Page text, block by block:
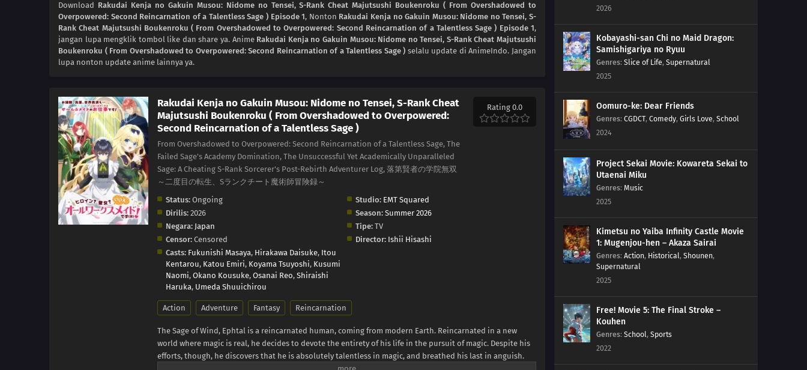
Download Rakudai Kenja no Gakuin Musou: Nidome no Tensei, S-Rank Cheat Majutsushi Boukenroku ( From Overshadowed to
Overpowered: Second Reincarnation of a Talentless Sage ) Episode 1, Nonton Rakudai Kenja no Gakuin Musou: Nidome no Tensei, S-
Rank Cheat Majutsushi Boukenroku ( From Overshadowed to Overpowered: Second Reincarnation of a Talentless Sage ) Episode 1,
jangan lupa mengklik tombol like dan share ya. Anime Rakudai Kenja no Gakuin Musou: Nidome no Tensei, S-Rank Cheat Majutsushi
Boukenroku ( From Overshadowed to Overpowered: Second Reincarnation of a Talentless Sage ) selalu update di AnimeIndo. Jangan
lupa nonton update anime lainnya ya.
Rakudai Kenja no Gakuin Musou: Nidome no Tensei, S-Rank Cheat
Majutsushi Boukenroku ( From Overshadowed to Overpowered:
Second Reincarnation of a Talentless Sage )
From Overshadowed to Overpowered: Second Reincarnation of a Talentless Sage, The
Failed Sage's Academy Domination, The Unsuccessful Yet Academically Unparalleled
Sage: A Cheating S-Rank Sorcerer's Post-Rebirth Adventurer Log, 落第賢者の学院無双
～二度目の転生、Sランクチート魔術師冒険録～
Rating 0.0
Status: Ongoing Studio: EMT Squared
Dirilis: 2026 Season: Summer 2026
Negara: Japan Tipe:TV
Censor: Censored Director: Ishii Hisashi
Casts: Fukunishi Masaya, Hirakawa Daisuke, Itou
Kentarou, Katou Emiri, Koyama Tsuyoshi, Kusumi
Naomi, Okano Kousuke, Osanai Reo, Shiraishi
Haruka, Umeda Shuuichirou
Action Adventure Fantasy Reincarnation
The Sage of Wind, Ephtal is a reincarnated human, coming from modern Earth. Reincarnated in a new
world where magic is real, he decides to devote the entirety of his life in the pursuit of magic. Despite his
efforts, though, he discovers that he is absolutely talentless in magic, and breathed his last in anguish.
2026
Kobayashi-san Chi no Maid Dragon:
Samishigariya no Ryuu
Genres: Slice of Life, Supernatural
2025
Oomuro-ke: Dear Friends
Genres: CGDCT, Comedy, Girls Love, School
2024
Project Sekai Movie: Kowareta Sekai to
Utaenai Miku
Genres: Music
2025
Kimetsu no Yaiba Infinity Castle Movie
1: Mugenjou-hen – Akaza Sairai
Genres: Action, Historical, Shounen,
Supernatural
2025
Free! Movie 5: The Final Stroke –
Kouhen
Genres: School, Sports
2022